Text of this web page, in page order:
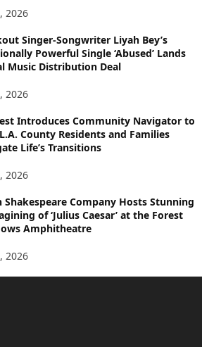
2026
Singer-Songwriter Liyah Bey’s
Powerful Single ‘Abused’ Lands
Music Distribution Deal
2026
Introduces Community Navigator to
County Residents and Families
Life’s Transitions
2026
Shakespeare Company Hosts Stunning
of ‘Julius Caesar’ at the Forest
Amphitheatre
2026